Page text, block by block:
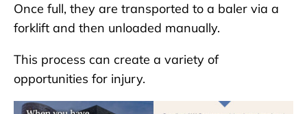
Once full, they are transported to a baler via a
forklift and then unloaded manually.
This process can create a variety of
opportunities for injury.